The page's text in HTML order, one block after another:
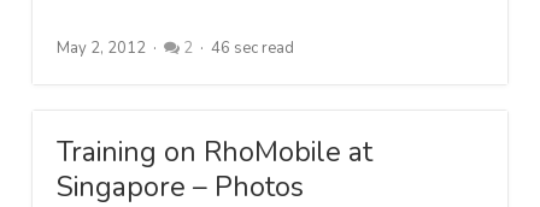
May 2, 2012 2 46 sec read
Training on RhoMobile at
Singapore – Photos